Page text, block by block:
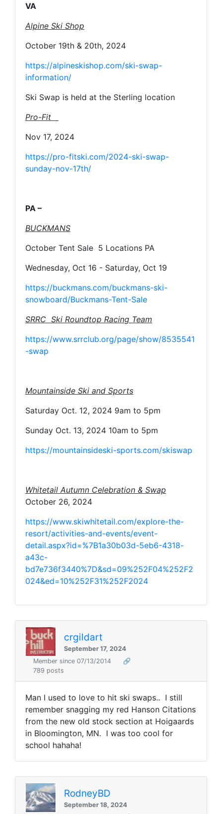
VA
Alpine Ski Shop
October 19th & 20th, 2024
https://alpineskishop.com/ski-swap-
information/
Ski Swap is held at the Sterling location
Pro-Fit
Nov 17, 2024
https://pro-fitski.com/2024-ski-swap-
sunday-nov-17th/
PA –
BUCKMANS
October Tent Sale 5 Locations PA
Wednesday, Oct 16 - Saturday, Oct 19
https://buckmans.com/buckmans-ski-
snowboard/Buckmans-Tent-Sale
SRRC Ski Roundtop Racing Team
https://www.srrclub.org/page/show/8535541
-swap
Mountainside Ski and Sports
Saturday Oct. 12, 2024 9am to 5pm
Sunday Oct. 13, 2024 10am to 5pm
https://mountainsideski-sports.com/skiswap
Whitetail Autumn Celebration & Swap
October 26, 2024
https://www.skiwhitetail.com/explore-the-
resort/activities-and-events/event-
detail.aspx?id=%7B1a30b03d-5eb6-4318-
a43c-
bd7e736f3440%7D&sd=09%252F04%252F2
024&ed=10%252F31%252F2024
crgildart
September 17, 2024
Member since 07/13/2014
🔗
789 posts
Man I used to love to hit ski swaps.. I still
remember snagging my red Hanson Citations
from the new old stock section at Hoigaards
in Bloomington, MN. I was too cool for
school hahaha!
RodneyBD
September 18, 2024